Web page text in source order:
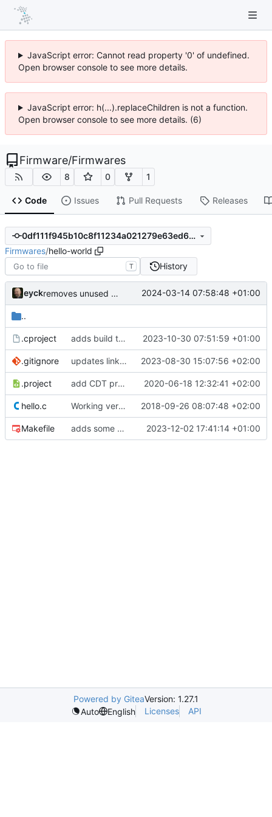
JavaScript error: Cannot read property '0' of undefined.
Open browser console to see more details.
JavaScript error: h(...).replaceChildren is not a function.
Open browser console to see more details. (6)
Firmware/Firmwares
8 0 1
Code Issues Pull Requests Releases
0df111f945b10c8f11234a021279e63ed6502ffe
Firmwares/hello-world
T History
eyck removes unused file 2024-03-14 07:58:48 +01:00
..
.cproject adds build targets 2023-10-30 07:51:59 +01:00
.gitignore updates linker script for rtl env 2023-08-30 15:07:56 +02:00
.project add CDT project files, update binaries 2020-06-18 12:32:41 +02:00
hello.c Working version 2018-09-26 08:07:48 +02:00
Makefile adds some consistency fixes for variable ISA settings 2023-12-02 17:41:14 +01:00
Powered by GiteaVersion: 1.27.1
Auto
English Licenses API